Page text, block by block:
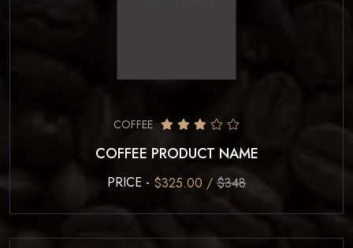
COFFEE
COFFEE PRODUCT NAME
PRICE - $325.00 / $348